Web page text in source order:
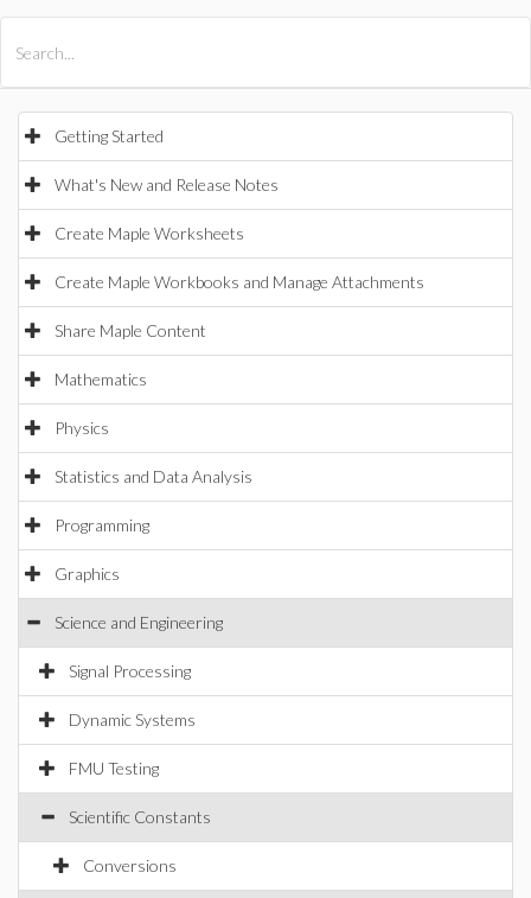
Getting Started
What's New and Release Notes
Create Maple Worksheets
Create Maple Workbooks and Manage Attachments
Share Maple Content
Mathematics
Physics
Statistics and Data Analysis
Programming
Graphics
Science and Engineering
Signal Processing
Dynamic Systems
FMU Testing
Scientific Constants
Conversions